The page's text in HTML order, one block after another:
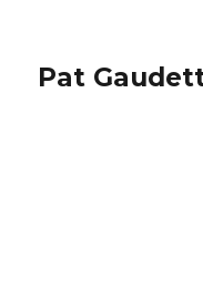
Pat